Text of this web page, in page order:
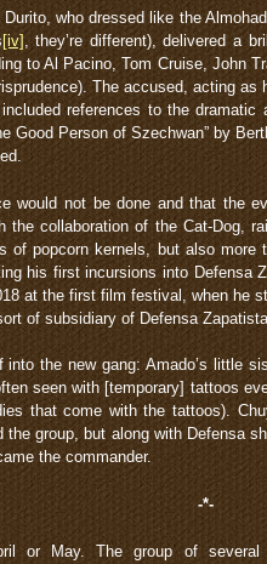
who dressed like the
[iv]
, they’re different), delivered a
to Al Pacino, Tom Cruise, John
The accused, acting
references to the
Good Person of Szechwan” by
would not be done and that the
the collaboration of the Cat-Dog,
of popcorn kernels, but also
his first incursions into Defensa
at the first film festival, when he
of subsidiary of Defensa
into the new gang: Amado’s little
seen with [temporary] tattoos
that come with the tattoos).
the group, but along with Defensa
the commander.
-*-
or May. The group of several